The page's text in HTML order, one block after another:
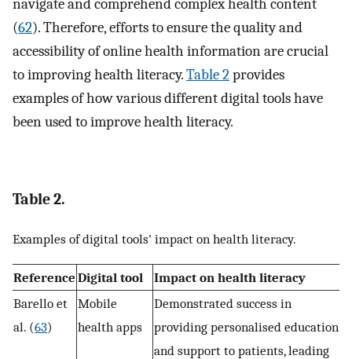
navigate and comprehend complex health content
(62). Therefore, efforts to ensure the quality and
accessibility of online health information are crucial
to improving health literacy.Table 2provides
examples of how various different digital tools have
been used to improve health literacy.
Table 2.
Examples of digital tools' impact on health literacy.
Reference Digital tool
Impact on health literacy
Barello et
al. (63)
Mobile
health apps
Demonstrated success in
providing personalised education
and support to patients, leading